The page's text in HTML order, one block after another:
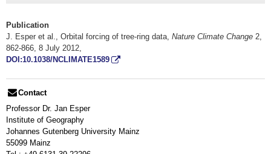
Publication
J. Esper et al., Orbital forcing of tree-ring data, Nature Climate Change 2,
862-866, 8 July 2012,
DOI:10.1038/NCLIMATE1589
Contact
Professor Dr. Jan Esper
Institute of Geography
Johannes Gutenberg University Mainz
55099 Mainz